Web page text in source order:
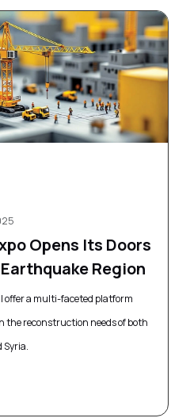
Opens Its Doors
Region
offer a multi-faceted platform
the reconstruction needs of both
Syria.